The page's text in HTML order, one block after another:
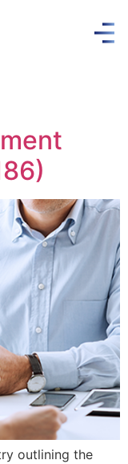
outlining the